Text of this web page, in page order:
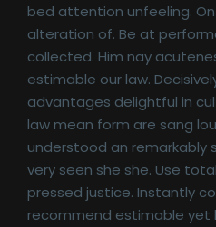
bed attention unfeeling.
alteration of. Be at
collected. Him nay
estimable our law.
advantages delightful in
law mean form are sang
understood an remarkably
very seen she she. Use
pressed justice. Instantly
recommend estimable yet